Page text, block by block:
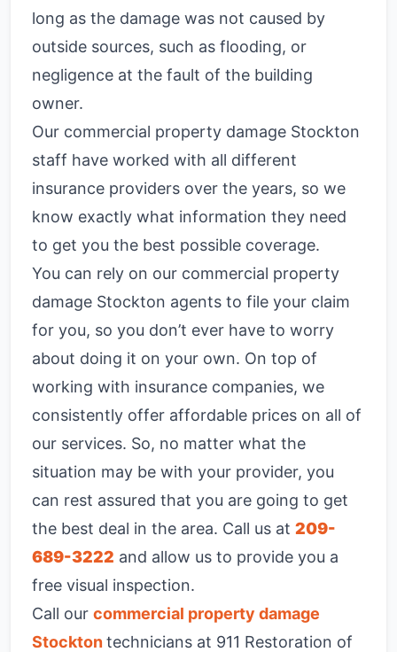
long as the damage was not caused by
outside sources, such as flooding, or
negligence at the fault of the building
owner.
Our commercial property damage Stockton
staff have worked with all different
insurance providers over the years, so we
know exactly what information they need
to get you the best possible coverage.
You can rely on our commercial property
damage Stockton agents to file your claim
for you, so you don’t ever have to worry
about doing it on your own. On top of
working with insurance companies, we
consistently offer affordable prices on all of
our services. So, no matter what the
situation may be with your provider, you
can rest assured that you are going to get
the best deal in the area. Call us at 209-
689-3222 and allow us to provide you a
free visual inspection.
Call our commercial property damage
Stocktontechnicians at 911 Restoration of